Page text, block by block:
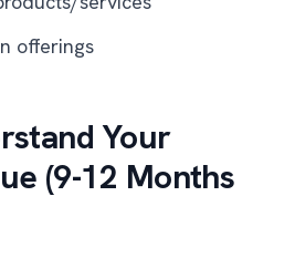
offerings
Your
(9-12 Months